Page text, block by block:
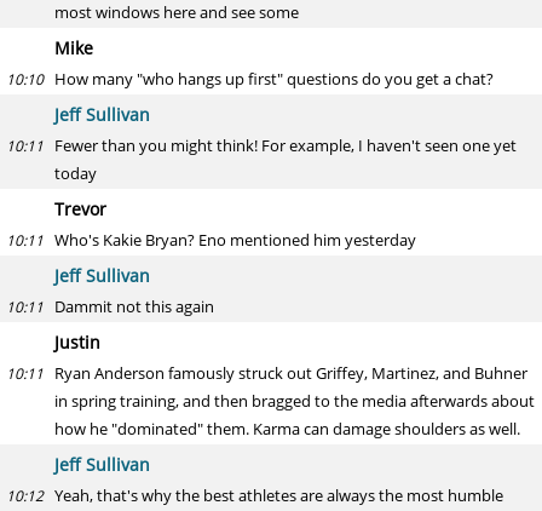
most windows here and see some
Mike
10:10 How many "who hangs up first" questions do you get a chat?
Jeff Sullivan
10:11 Fewer than you might think! For example, I haven't seen one yet
today
Trevor
10:11 Who's Kakie Bryan? Eno mentioned him yesterday
Jeff Sullivan
10:11 Dammit not this again
Justin
10:11 Ryan Anderson famously struck out Griffey, Martinez, and Buhner
in spring training, and then bragged to the media afterwards about
how he "dominated" them. Karma can damage shoulders as well.
Jeff Sullivan
10:12 Yeah, that's why the best athletes are always the most humble